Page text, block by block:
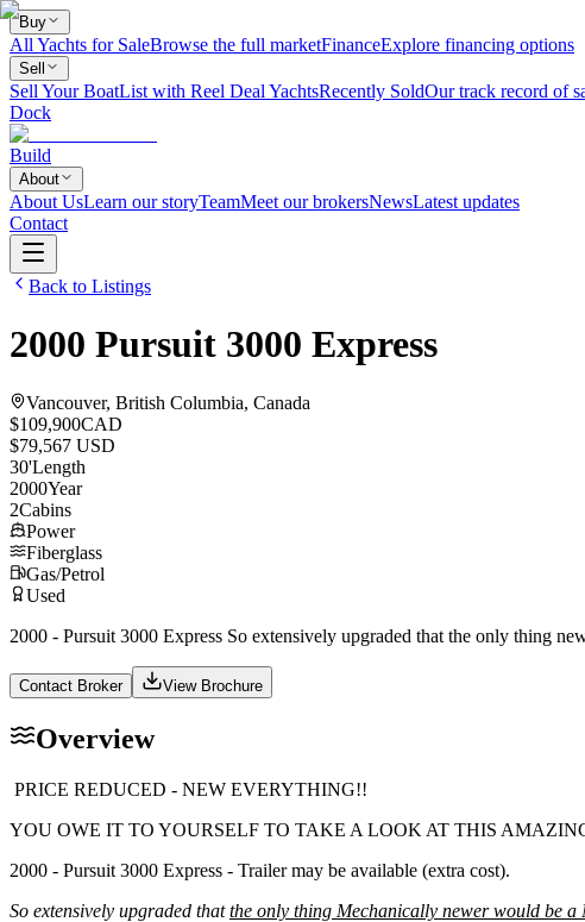
Buy
All Yachts for SaleBrowse the full marketFinanceExplore financing options
Sell
Sell Your BoatList with Reel Deal YachtsRecently SoldOur track record of
Dock
Build
About
About UsLearn our storyTeamMeet our brokersNewsLatest updates
Contact
Back to Listings
2000 Pursuit 3000 Express
Vancouver, British Columbia, Canada
$109,900CAD
$79,567 USD
30'Length
2000Year
2Cabins
Power
Fiberglass
Gas/Petrol
Used
2000 - Pursuit 3000 Express So extensively upgraded that the only thing
Contact Broker View Brochure
Overview
PRICE REDUCED - NEW EVERYTHING!!
YOU OWE IT TO YOURSELF TO TAKE A LOOK AT THIS
2000 - Pursuit 3000 Express - Trailer may be available (extra cost).
So extensively upgraded thatthe only thing Mechanically newer would be a